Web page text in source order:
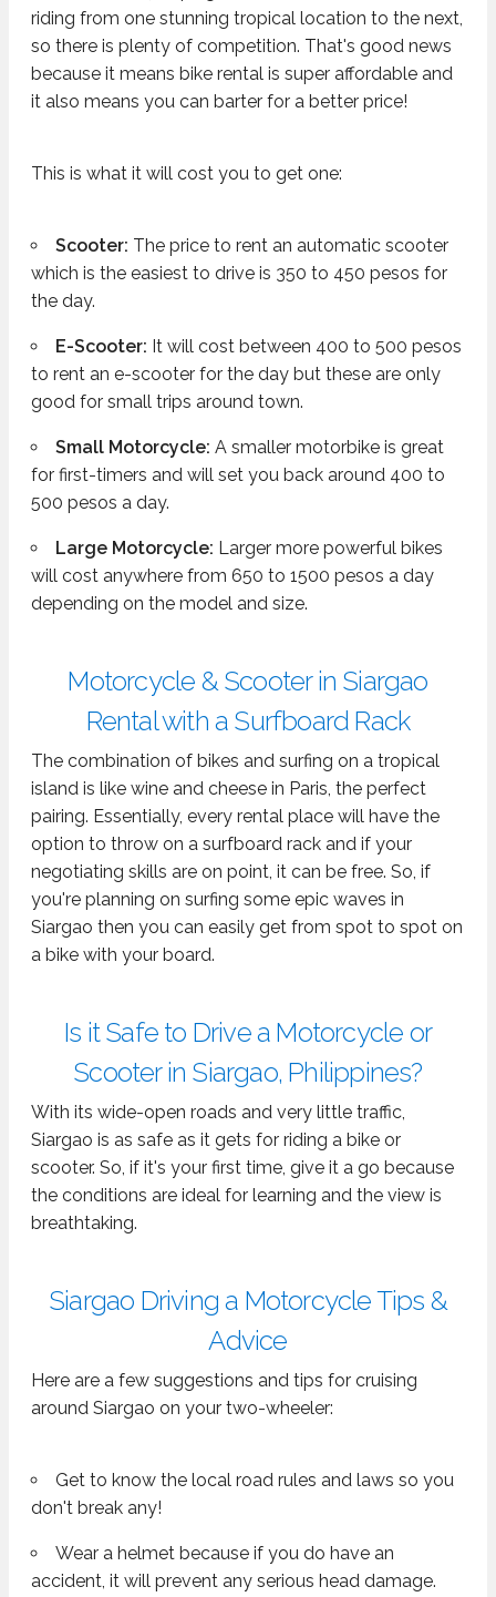
riding from one stunning tropical location to the next,
so there is plenty of competition. That's good news
because it means bike rental is super affordable and
it also means you can barter for a better price!
This is what it will cost you to get one:
Scooter: The price to rent an automatic scooter
which is the easiest to drive is 350 to 450 pesos for
the day.
E-Scooter: It will cost between 400 to 500 pesos
to rent an e-scooter for the day but these are only
good for small trips around town.
Small Motorcycle: A smaller motorbike is great
for first-timers and will set you back around 400 to
500 pesos a day.
Large Motorcycle: Larger more powerful bikes
will cost anywhere from 650 to 1500 pesos a day
depending on the model and size.
Motorcycle & Scooter in Siargao
Rental with a Surfboard Rack
The combination of bikes and surfing on a tropical
island is like wine and cheese in Paris, the perfect
pairing. Essentially, every rental place will have the
option to throw on a surfboard rack and if your
negotiating skills are on point, it can be free. So, if
you're planning on surfing some epic waves in
Siargao then you can easily get from spot to spot on
a bike with your board.
Is it Safe to Drive a Motorcycle or
Scooter in Siargao, Philippines?
With its wide-open roads and very little traffic,
Siargao is as safe as it gets for riding a bike or
scooter. So, if it's your first time, give it a go because
the conditions are ideal for learning and the view is
breathtaking.
Siargao Driving a Motorcycle Tips &
Advice
Here are a few suggestions and tips for cruising
around Siargao on your two-wheeler:
Get to know the local road rules and laws so you
don't break any!
Wear a helmet because if you do have an
accident, it will prevent any serious head damage.